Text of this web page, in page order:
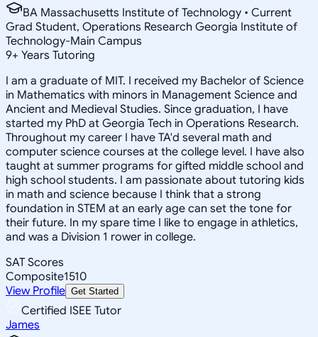
BA Massachusetts Institute of Technology • Current
Grad Student, Operations Research Georgia Institute of
Technology-Main Campus
9+ Years Tutoring
I am a graduate of MIT. I received my Bachelor of Science
in Mathematics with minors in Management Science and
Ancient and Medieval Studies. Since graduation, I have
started my PhD at Georgia Tech in Operations Research.
Throughout my career I have TA'd several math and
computer science courses at the college level. I have also
taught at summer programs for gifted middle school and
high school students. I am passionate about tutoring kids
in math and science because I think that a strong
foundation in STEM at an early age can set the tone for
their future. In my spare time I like to engage in athletics,
and was a Division 1 rower in college.
SAT Scores
Composite1510
View Profile Get Started
Certified ISEE Tutor
James